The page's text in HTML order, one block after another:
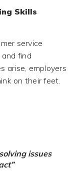
Skills
service
find
arise, employers
on their feet.
issues